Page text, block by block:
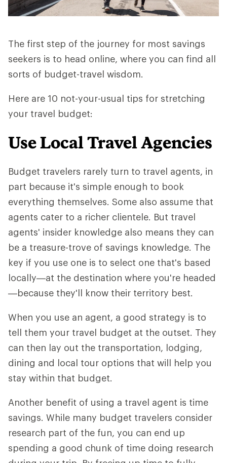
The first step of the journey for most savings
seekers is to head online, where you can find all
sorts of budget-travel wisdom.
Here are 10 not-your-usual tips for stretching
your travel budget:
Use Local Travel Agencies
Budget travelers rarely turn to travel agents, in
part because it's simple enough to book
everything themselves. Some also assume that
agents cater to a richer clientele. But travel
agents' insider knowledge also means they can
be a treasure-trove of savings knowledge. The
key if you use one is to select one that's based
locally—at the destination where you're headed
—because they'll know their territory best.
When you use an agent, a good strategy is to
tell them your travel budget at the outset. They
can then lay out the transportation, lodging,
dining and local tour options that will help you
stay within that budget.
Another benefit of using a travel agent is time
savings. While many budget travelers consider
research part of the fun, you can end up
spending a good chunk of time doing research